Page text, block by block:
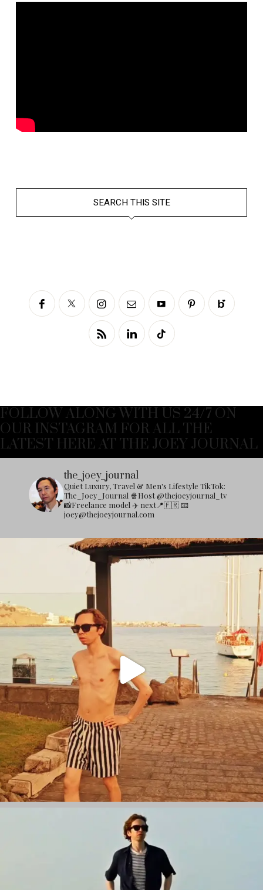
SEARCH THIS SITE
FOLLOW ALONG WITH US 24/7 ON
OUR INSTAGRAM FOR ALL THE
LATEST HERE AT THE JOEY JOURNAL
the_joey_journal
Quiet Luxury, Travel & Men's Lifestyle TikTok:
The_Joey_Journal 🍿Host @thejoeyjournal_tv
📸Freelance model ✈️ next📍🇫🇷📧
joey@thejoeyjournal.com